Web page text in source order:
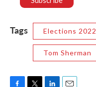
Tags Elections 2022
Tom Sherman